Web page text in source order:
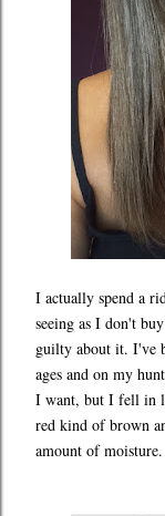
I actually spend a
seeing as I don't
guilty about it. I've
ages and on my
I want, but I fell in
red kind of brown
amount of moisture.